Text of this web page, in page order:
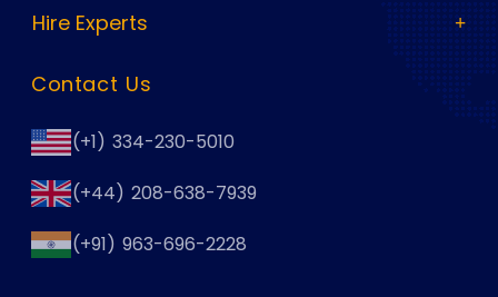
Hire Experts
Contact Us
(+1) 334-230-5010
(+44) 208-638-7939
(+91) 963-696-2228